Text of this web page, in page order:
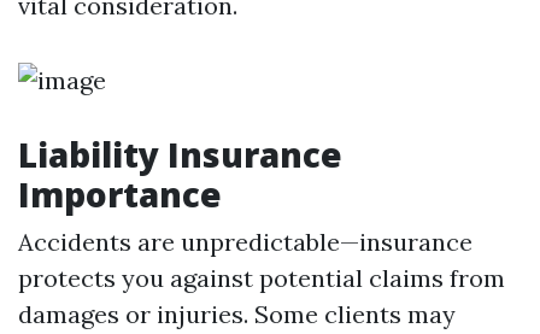
Liability Insurance
Importance
Accidents are unpredictable—insurance
protects you against potential claims from
damages or injuries. Some clients may